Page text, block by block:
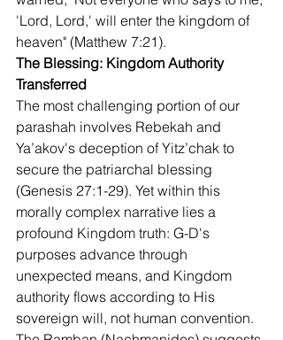
'Lord, Lord,' will enter the kingdom of
heaven" (Matthew 7:21).
The Blessing: Kingdom Authority
Transferred
The most challenging portion of our
parashah involves Rebekah and
Ya’akov's deception of Yitz’chak to
secure the patriarchal blessing
(Genesis 27:1-29). Yet within this
morally complex narrative lies a
profound Kingdom truth: G-D's
purposes advance through
unexpected means, and Kingdom
authority flows according to His
sovereign will, not human convention.